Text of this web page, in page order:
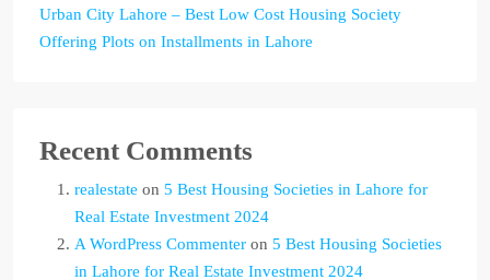
Urban City Lahore – Best Low Cost Housing Society
Offering Plots on Installments in Lahore
Recent Comments
realestate on 5 Best Housing Societies in Lahore for
Real Estate Investment 2024
A WordPress Commenter on 5 Best Housing Societies
in Lahore for Real Estate Investment 2024